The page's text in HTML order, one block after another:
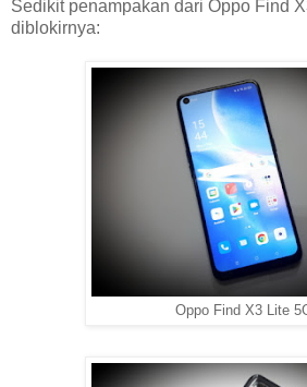
Sedikit penampakan dari Oppo Find
diblokirnya:
Oppo Find X3 Lite